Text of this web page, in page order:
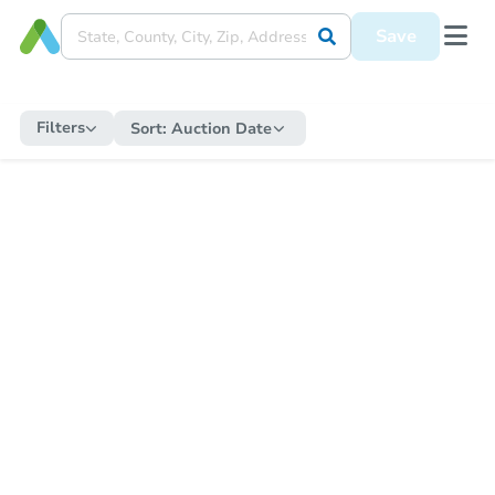
Save
Filters Sort: Auction Date